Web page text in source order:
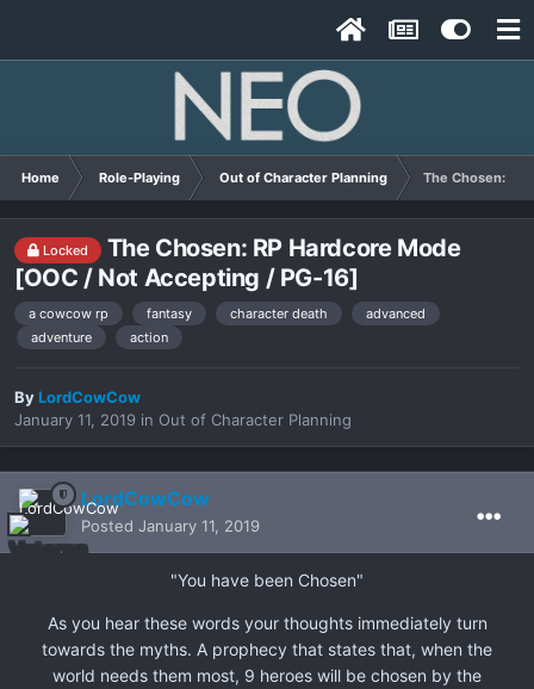
Home Role-Playing Out of Character Planning The Chosen: RP
Locked
The Chosen: RP Hardcore Mode
[OOC / Not Accepting / PG-16]
a cowcow rp fantasy character death
advanced
adventure
action
ByLordCowCow
January 11, 2019 in Out of Character Planning
LordCowCow
Posted January 11, 2019
"You have been Chosen"
As you hear these words your thoughts immediately turn
towards the myths. A prophecy that states that, when the
world needs them most, 9 heroes will be chosen by the